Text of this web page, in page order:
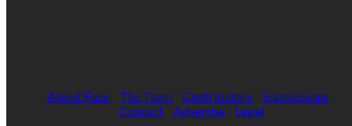
About Faze The Team Contributors
Submissions
Contact
Advertise Legal